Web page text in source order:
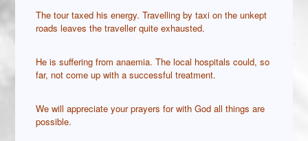
The tour taxed his energy. Travelling by taxi on the unkept
roads leaves the traveller quite exhausted.
He is suffering from anaemia. The local hospitals could, so
far, not come up with a successful treatment.
We will appreciate your prayers for with God all things are
possible.